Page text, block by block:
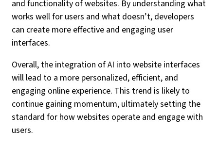
and functionality of websites. By understanding what
works well for users and what doesn’t, developers
can create more effective and engaging user
interfaces.
Overall, the integration of AI into website interfaces
will lead to a more personalized, efficient, and
engaging online experience. This trend is likely to
continue gaining momentum, ultimately setting the
standard for how websites operate and engage with
users.